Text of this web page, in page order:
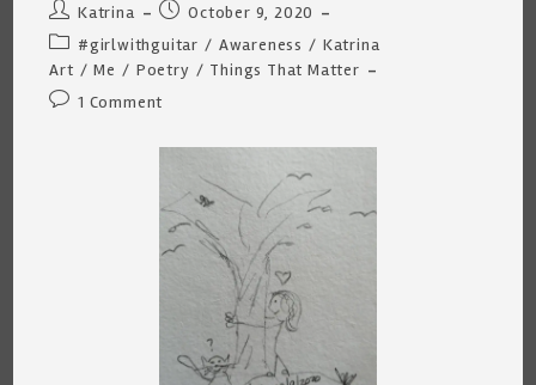
Post
author:
Katrina
Post
published:
October 9, 2020
Post
category:
#girlwithguitar / Awareness / Katrina
Art / Me / Poetry / Things That Matter
Post1 Comment